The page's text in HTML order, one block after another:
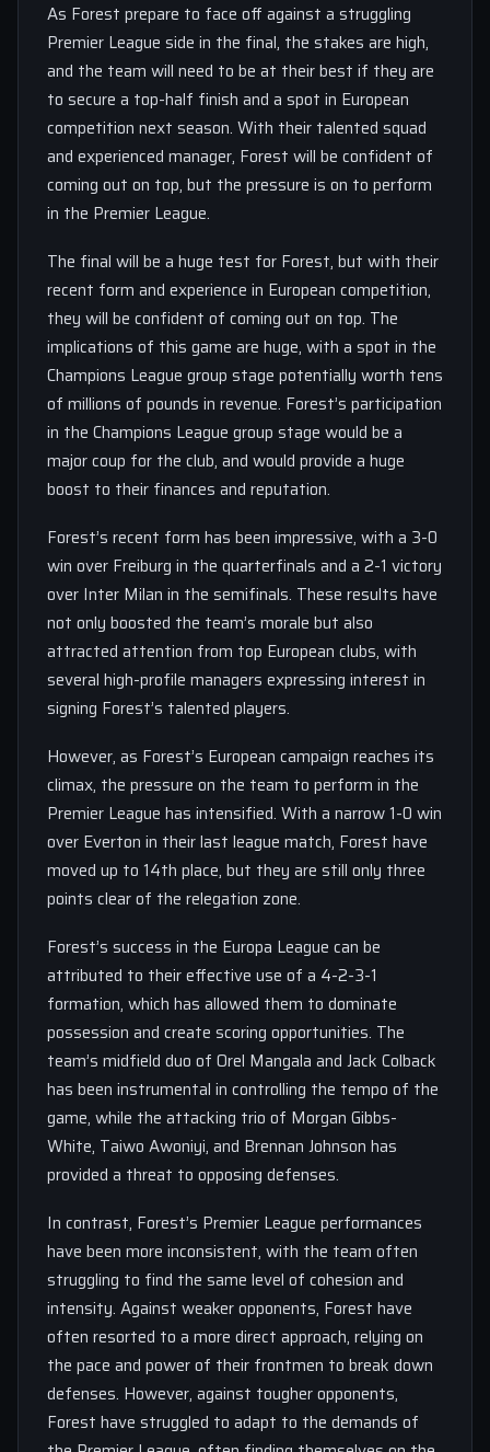
As Forest prepare to face off against a struggling
Premier League side in the final, the stakes are high,
and the team will need to be at their best if they are
to secure a top-half finish and a spot in European
competition next season. With their talented squad
and experienced manager, Forest will be confident of
coming out on top, but the pressure is on to perform
in the Premier League.
The final will be a huge test for Forest, but with their
recent form and experience in European competition,
they will be confident of coming out on top. The
implications of this game are huge, with a spot in the
Champions League group stage potentially worth tens
of millions of pounds in revenue. Forest’s participation
in the Champions League group stage would be a
major coup for the club, and would provide a huge
boost to their finances and reputation.
Forest’s recent form has been impressive, with a 3-0
win over Freiburg in the quarterfinals and a 2-1 victory
over Inter Milan in the semifinals. These results have
not only boosted the team’s morale but also
attracted attention from top European clubs, with
several high-profile managers expressing interest in
signing Forest’s talented players.
However, as Forest’s European campaign reaches its
climax, the pressure on the team to perform in the
Premier League has intensified. With a narrow 1-0 win
over Everton in their last league match, Forest have
moved up to 14th place, but they are still only three
points clear of the relegation zone.
Forest’s success in the Europa League can be
attributed to their effective use of a 4-2-3-1
formation, which has allowed them to dominate
possession and create scoring opportunities. The
team’s midfield duo of Orel Mangala and Jack Colback
has been instrumental in controlling the tempo of the
game, while the attacking trio of Morgan Gibbs-
White, Taiwo Awoniyi, and Brennan Johnson has
provided a threat to opposing defenses.
In contrast, Forest’s Premier League performances
have been more inconsistent, with the team often
struggling to find the same level of cohesion and
intensity. Against weaker opponents, Forest have
often resorted to a more direct approach, relying on
the pace and power of their frontmen to break down
defenses. However, against tougher opponents,
Forest have struggled to adapt to the demands of